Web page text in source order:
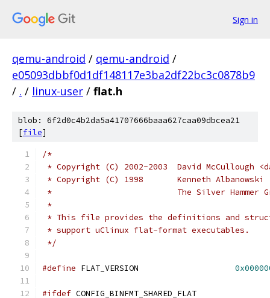
Sign in
qemu-android / qemu-android /
e05093dbbf0d1df148117e3ba2df22bc3c0878b9
/ . / linux-user / flat.h
blob: 6f2d0c4b2da5a41707666baaa627caa09dbcea21
[file]
/*
* Copyright (C) 2002-2003  David McCullough
* Copyright (C) 1998       Kenneth Albanowski
*                          The Silver Hammer
*
* This file provides the definitions and
* support uClinux flat-format executables.
*/
#define
#ifdef CONFIG_BINFMT_SHARED_FLAT